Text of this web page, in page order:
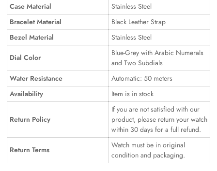
Case Material
Stainless Steel
Bracelet Material
Black Leather Strap
Bezel Material
Stainless Steel
Dial Color
Blue-Grey with Arabic Numerals
and Two Subdials
Water Resistance
Automatic: 50 meters
Availability
Item is in stock
Return Policy
If you are not satisfied with our
product, please return your watch
within 30 days for a full refund.
Return Terms
Watch must be in original
condition and packaging.